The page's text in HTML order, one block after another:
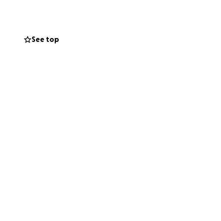
friends and
and works full-
See top